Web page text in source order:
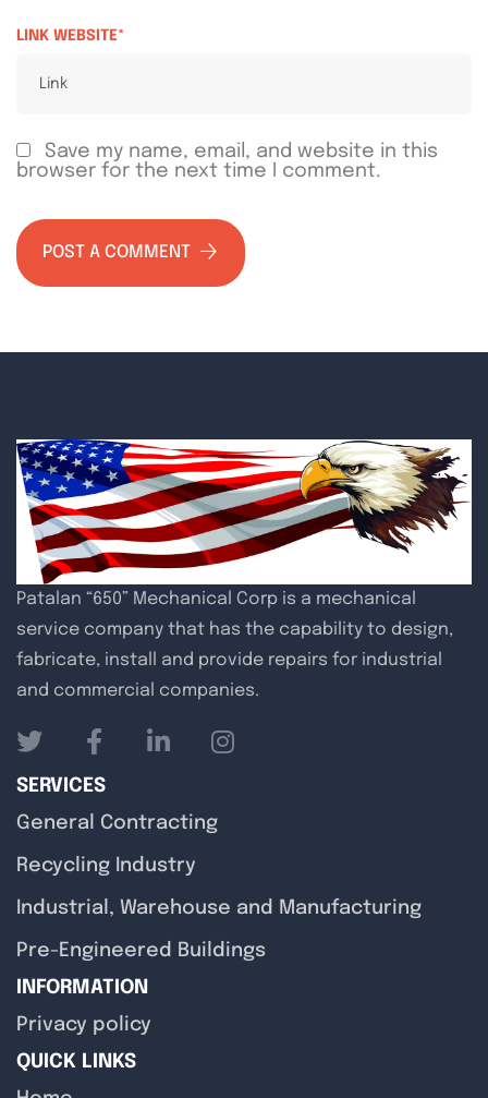
LINK WEBSITE*
Save my name, email, and website in this
browser for the next time I comment.
POST A COMMENT
Patalan “650” Mechanical Corp is a mechanical
service company that has the capability to design,
fabricate, install and provide repairs for industrial
and commercial companies.
SERVICES
General Contracting
Recycling Industry
Industrial, Warehouse and Manufacturing
Pre-Engineered Buildings
INFORMATION
Privacy policy
QUICK LINKS